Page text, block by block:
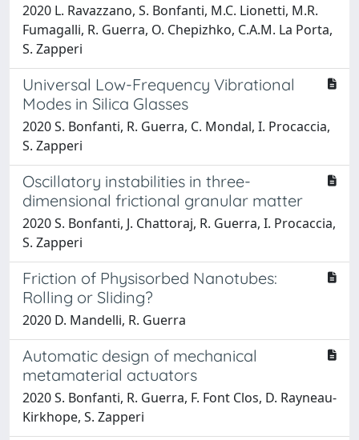
2020 L. Ravazzano, S. Bonfanti, M.C. Lionetti, M.R.
Fumagalli, R. Guerra, O. Chepizhko, C.A.M. La Porta,
S. Zapperi
Universal Low-Frequency Vibrational
Modes in Silica Glasses
2020 S. Bonfanti, R. Guerra, C. Mondal, I. Procaccia,
S. Zapperi
Oscillatory instabilities in three-
dimensional frictional granular matter
2020 S. Bonfanti, J. Chattoraj, R. Guerra, I. Procaccia,
S. Zapperi
Friction of Physisorbed Nanotubes:
Rolling or Sliding?
2020 D. Mandelli, R. Guerra
Automatic design of mechanical
metamaterial actuators
2020 S. Bonfanti, R. Guerra, F. Font Clos, D. Rayneau-
Kirkhope, S. Zapperi